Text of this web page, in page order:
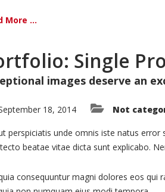
More ...
Single
images deserve an
18, 2014 Not
perspiciatis unde omnis iste natus
beatae vitae dicta sunt explicabo.
consequuntur magni dolores eos